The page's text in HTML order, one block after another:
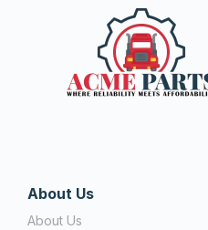
About Us
About Us